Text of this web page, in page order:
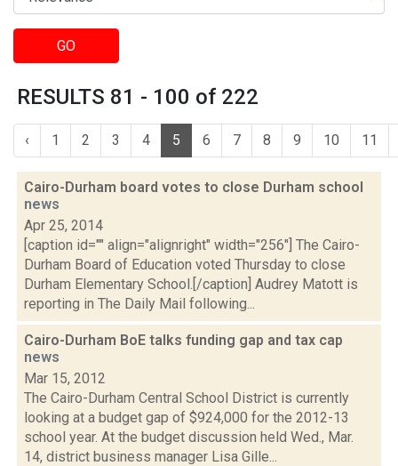
GO
RESULTS 81 - 100 of 222
‹ 1 2 3 4 5 6 7 8 9 10 11
Cairo-Durham board votes to close Durham school
news
Apr 25, 2014
[caption id="" align="alignright" width="256"] The Cairo-
Durham Board of Education voted Thursday to close
Durham Elementary School.[/caption] Audrey Matott is
reporting in The Daily Mail following...
Cairo-Durham BoE talks funding gap and tax cap
news
Mar 15, 2012
The Cairo-Durham Central School District is currently
looking at a budget gap of $924,000 for the 2012-13
school year. At the budget discussion held Wed., Mar.
14, district business manager Lisa Gille...